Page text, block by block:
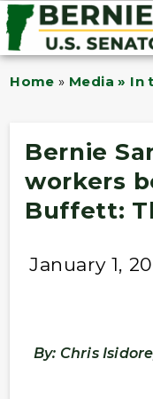
Home » Media » In
Bernie
workers
Buffett:
January 1,
By: Chris